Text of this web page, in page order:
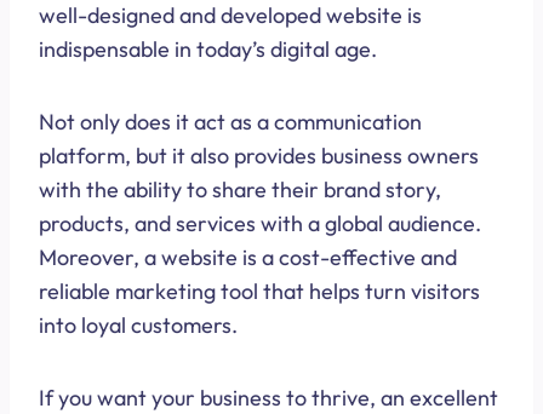
well-designed and developed website is
indispensable in today’s digital age.
Not only does it act as a communication
platform, but it also provides business owners
with the ability to share their brand story,
products, and services with a global audience.
Moreover, a website is a cost-effective and
reliable marketing tool that helps turn visitors
into loyal customers.
If you want your business to thrive, an excellent